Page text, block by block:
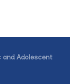
and Adolescent